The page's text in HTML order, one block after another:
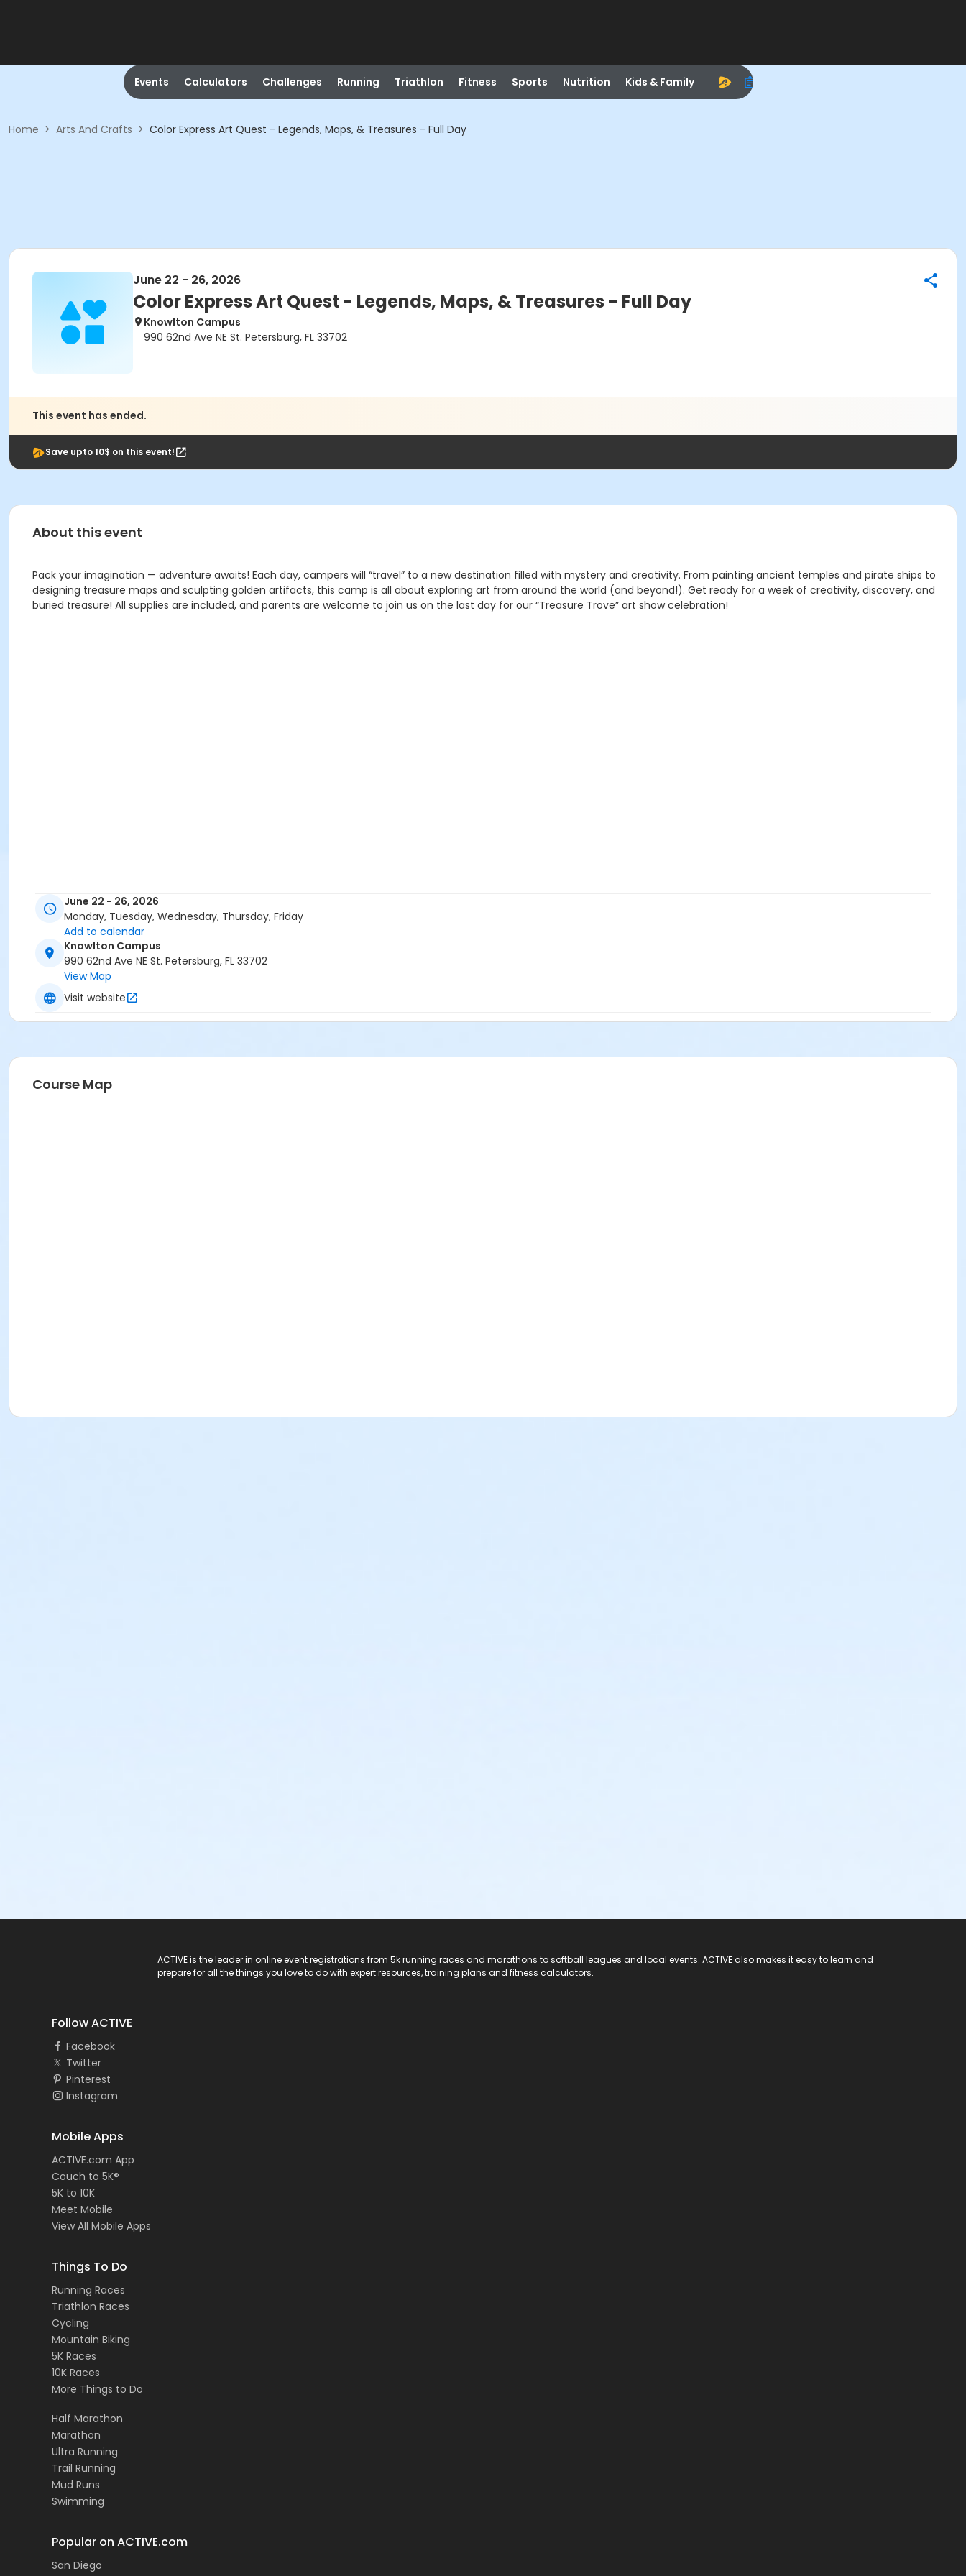
Events Calculators Challenges Running Triathlon Fitness Sports Nutrition Kids & Family
Home > Arts And Crafts > Color Express Art Quest - Legends, Maps, & Treasures - Full Day
June 22 - 26, 2026
Color Express Art Quest - Legends, Maps, & Treasures - Full Day
Knowlton Campus
990 62nd Ave NE St. Petersburg, FL 33702
This event has ended.
Save upto 10$ on this event!
About this event
Pack your imagination — adventure awaits! Each day, campers will “travel” to a new destination filled with mystery and creativity. From painting ancient temples and pirate ships to
designing treasure maps and sculpting golden artifacts, this camp is all about exploring art from around the world (and beyond!). Get ready for a week of creativity, discovery, and
buried treasure! All supplies are included, and parents are welcome to join us on the last day for our “Treasure Trove” art show celebration!
June 22 - 26, 2026
Monday, Tuesday, Wednesday, Thursday, Friday
Add to calendar
Knowlton Campus
990 62nd Ave NE St. Petersburg, FL 33702
View Map
Visit website
Course Map
ACTIVE is the leader in online event registrations from 5k running races and marathons to softball leagues and local events. ACTIVE also makes it easy to learn and
prepare for all the things you love to do with expert resources, training plans and fitness calculators.
Follow ACTIVE
Facebook
Twitter
Pinterest
Instagram
Mobile Apps
ACTIVE.com App
Couch to 5K®
5K to 10K
Meet Mobile
View All Mobile Apps
Things To Do
Running Races
Triathlon Races
Cycling
Mountain Biking
5K Races
10K Races
More Things to Do
Half Marathon
Marathon
Ultra Running
Trail Running
Mud Runs
Swimming
Popular on ACTIVE.com
San Diego